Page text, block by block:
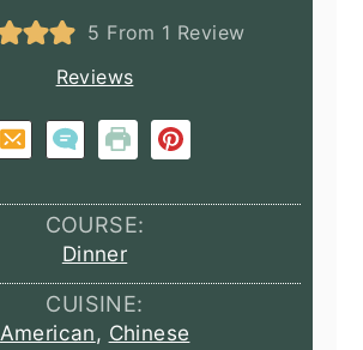
5 From 1 Review
Reviews
COURSE:
Dinner
CUISINE:
American, Chinese